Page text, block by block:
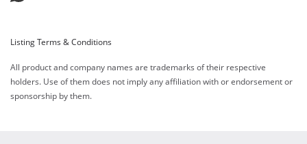
Listing Terms & Conditions
All product and company names are trademarks of their respective
holders. Use of them does not imply any affiliation with or endorsement or
sponsorship by them.